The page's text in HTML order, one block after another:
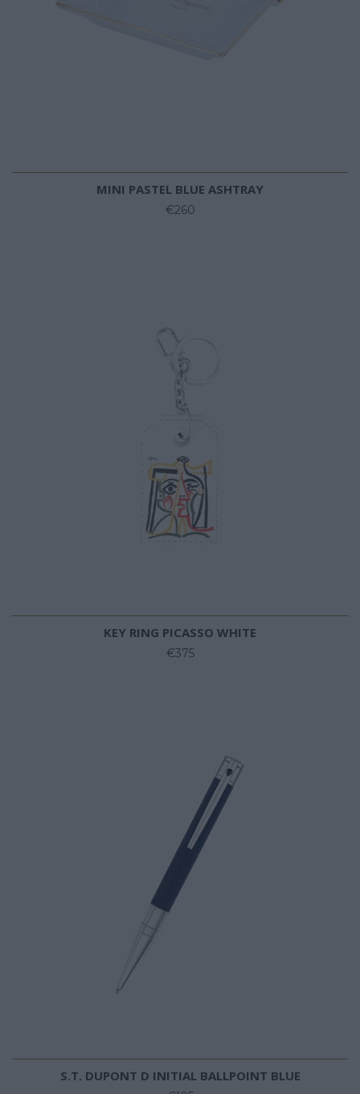
MINI PASTEL BLUE ASHTRAY
€260
KEY RING PICASSO WHITE
€375
S.T. DUPONT D INITIAL BALLPOINT BLUE